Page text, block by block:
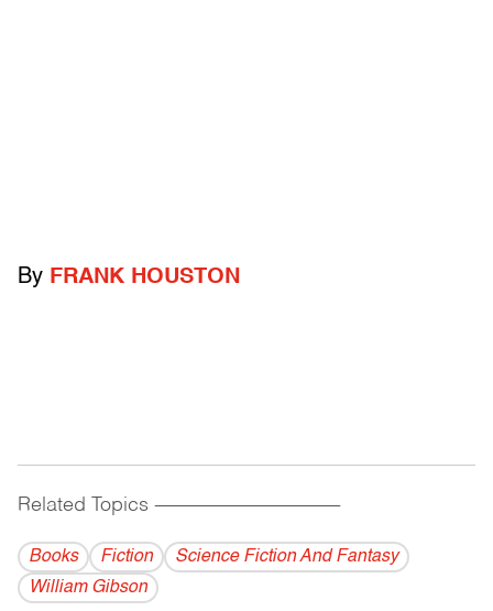
By FRANK HOUSTON
Related Topics ------------------------------------------
Books Fiction
Science Fiction And Fantasy
William Gibson